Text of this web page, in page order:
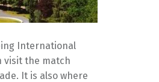
International
visit the match
It is also where